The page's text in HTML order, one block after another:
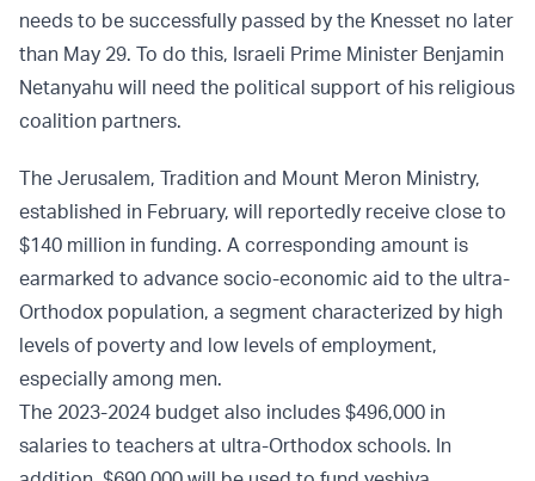
needs to be successfully passed by the Knesset no later
than May 29. To do this, Israeli Prime Minister Benjamin
Netanyahu will need the political support of his religious
coalition partners.
The Jerusalem, Tradition and Mount Meron Ministry,
established in February, will reportedly receive close to
$140 million in funding. A corresponding amount is
earmarked to advance socio-economic aid to the ultra-
Orthodox population, a segment characterized by high
levels of poverty and low levels of employment,
especially among men.
The 2023-2024 budget also includes $496,000 in
salaries to teachers at ultra-Orthodox schools. In